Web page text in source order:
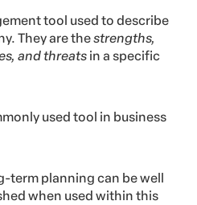
tool used to describe
They are thestrengths,
and threats in a specific
used tool in business
planning can be well
when used within this